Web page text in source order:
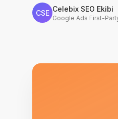
CSE Celebix SEO Ekibi
Google Ads First-